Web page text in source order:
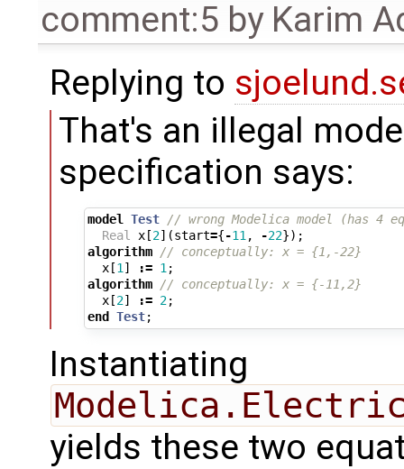
comment:5 by Karim
Replying to
That's an illegal
specification says:
model Test
// wrong Modelica model (has 4
Real
x [2](start={-11 , -22});
algorithm
// conceptually: x = {1,-22}
x [1 ] := 1 ;
algorithm
// conceptually: x = {-11,2}
x [2] := 2;
end
Test;
Instantiating
yields these two